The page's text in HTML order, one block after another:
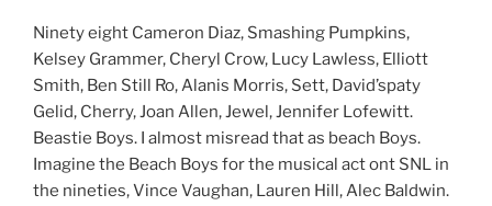
Ninety eight Cameron Diaz, Smashing Pumpkins,
Kelsey Grammer, Cheryl Crow, Lucy Lawless, Elliott
Smith, Ben Still Ro, Alanis Morris, Sett, David’spaty
Gelid, Cherry, Joan Allen, Jewel, Jennifer Lofewitt.
Beastie Boys. I almost misread that as beach Boys.
Imagine the Beach Boys for the musical act ont SNL in
the nineties, Vince Vaughan, Lauren Hill, Alec Baldwin.